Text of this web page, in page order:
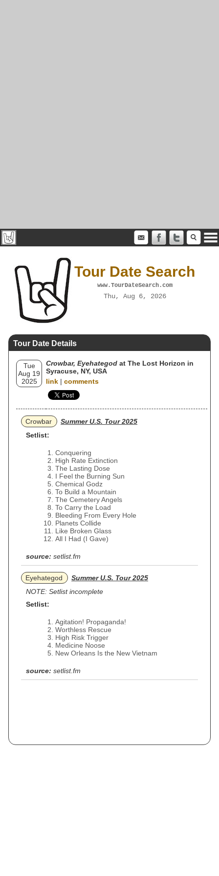
Tour Date Search
www.TourDateSearch.com
Thu, Aug 6, 2026
Tour Date Details
Tue
Aug 19
2025
Crowbar, Eyehategod at The Lost Horizon in
Syracuse, NY, USA
link | comments
Crowbar
Summer U.S. Tour 2025
Setlist:
Conquering
High Rate Extinction
The Lasting Dose
I Feel the Burning Sun
Chemical Godz
To Build a Mountain
The Cemetery Angels
To Carry the Load
Bleeding From Every Hole
Planets Collide
Like Broken Glass
All I Had (I Gave)
source: setlist.fm
Eyehategod
Summer U.S. Tour 2025
NOTE: Setlist incomplete
Setlist:
Agitation! Propaganda!
Worthless Rescue
High Risk Trigger
Medicine Noose
New Orleans Is the New Vietnam
source: setlist.fm